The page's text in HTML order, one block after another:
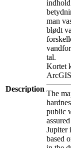
Description
man
blødt
tal.
Kortet
The
public
Jupiter
based